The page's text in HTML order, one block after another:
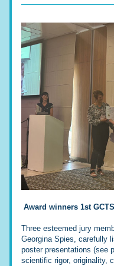
Award winners 1st
Three esteemed jury
Georgina Spies, carefully
poster presentations (see
scientific rigor, originality,